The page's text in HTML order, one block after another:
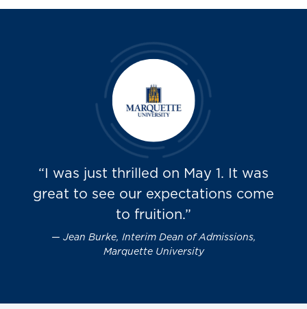
“I was just thrilled on May 1. It was
great to see our expectations come
to fruition.”
Jean Burke, Interim Dean of Admissions,
Marquette University